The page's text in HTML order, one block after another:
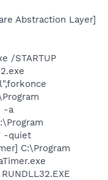
Abstraction Layer]
/STARTUP
-a
-quiet
C:\Program